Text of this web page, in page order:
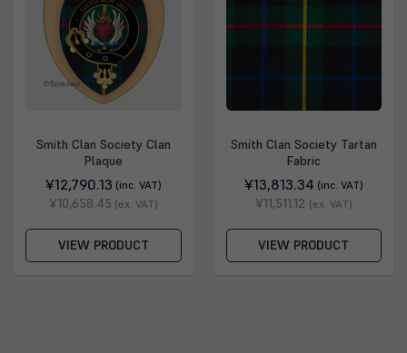
Smith Clan Society Clan
Plaque
¥12,790.13 (inc. VAT)
¥10,658.45 (ex. VAT)
VIEW PRODUCT
Smith Clan Society Tartan
Fabric
¥13,813.34 (inc. VAT)
¥11,511.12 (ex. VAT)
VIEW PRODUCT